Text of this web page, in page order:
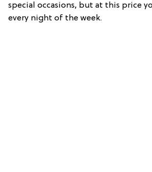
special occasions, but at this price
every night of the week.